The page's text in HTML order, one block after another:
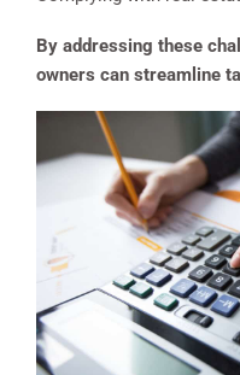
By addressing these
owners can streamline